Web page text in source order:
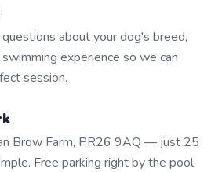
about your dog's breed,
experience so we can
session.
Brow Farm, PR26 9AQ — just 25
Free parking right by the pool